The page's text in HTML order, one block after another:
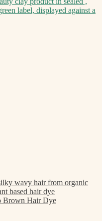
Brown Hair Dye